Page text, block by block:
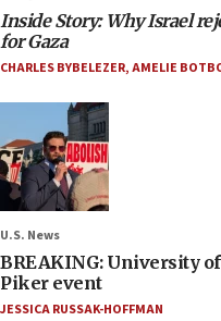
Inside Story: Why Israel
for Gaza
CHARLES BYBELEZER,AMELIE
U.S. News
BREAKING: University
Piker event
JESSICA RUSSAK-HOFFMAN